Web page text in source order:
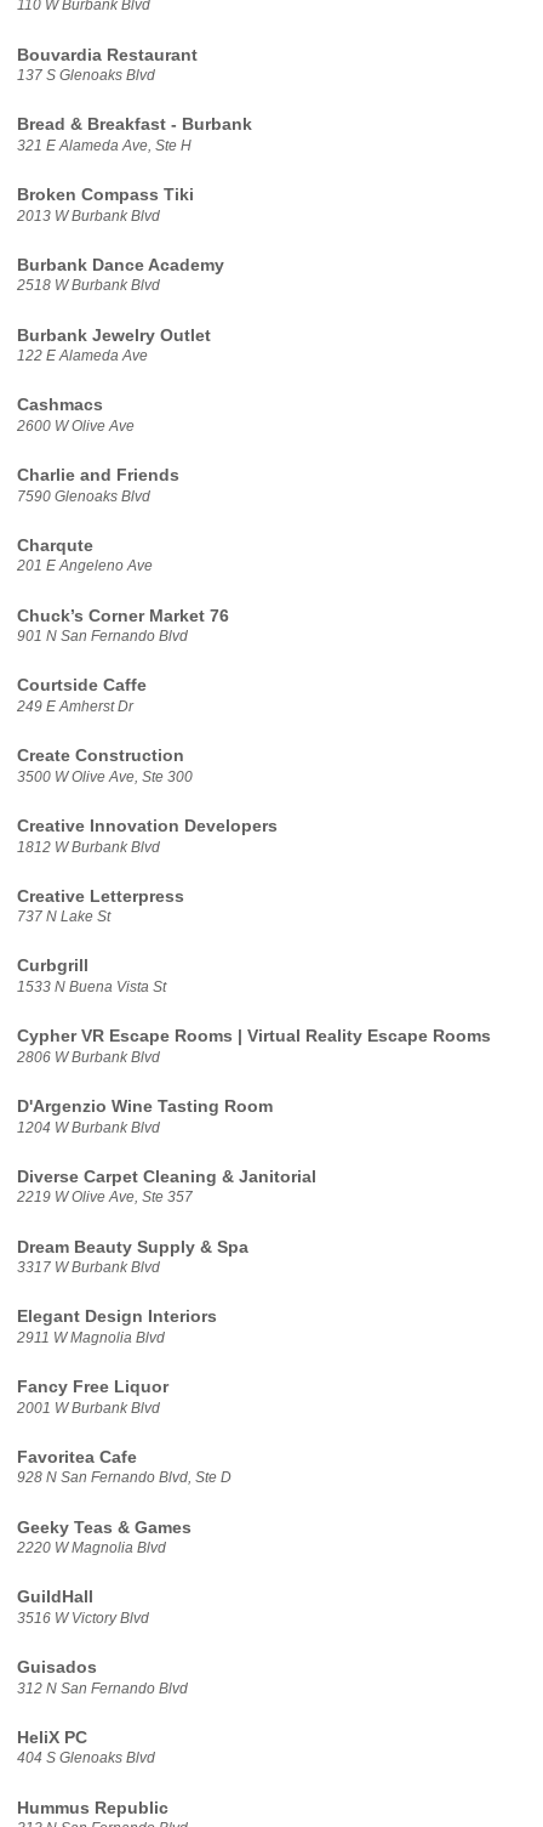
110 W Burbank Blvd
Bouvardia Restaurant
137 S Glenoaks Blvd
Bread & Breakfast - Burbank
321 E Alameda Ave, Ste H
Broken Compass Tiki
2013 W Burbank Blvd
Burbank Dance Academy
2518 W Burbank Blvd
Burbank Jewelry Outlet
122 E Alameda Ave
Cashmacs
2600 W Olive Ave
Charlie and Friends
7590 Glenoaks Blvd
Charqute
201 E Angeleno Ave
Chuck’s Corner Market 76
901 N San Fernando Blvd
Courtside Caffe
249 E Amherst Dr
Create Construction
3500 W Olive Ave, Ste 300
Creative Innovation Developers
1812 W Burbank Blvd
Creative Letterpress
737 N Lake St
Curbgrill
1533 N Buena Vista St
Cypher VR Escape Rooms | Virtual Reality Escape Rooms
2806 W Burbank Blvd
D'Argenzio Wine Tasting Room
1204 W Burbank Blvd
Diverse Carpet Cleaning & Janitorial
2219 W Olive Ave, Ste 357
Dream Beauty Supply & Spa
3317 W Burbank Blvd
Elegant Design Interiors
2911 W Magnolia Blvd
Fancy Free Liquor
2001 W Burbank Blvd
Favoritea Cafe
928 N San Fernando Blvd, Ste D
Geeky Teas & Games
2220 W Magnolia Blvd
GuildHall
3516 W Victory Blvd
Guisados
312 N San Fernando Blvd
HeliX PC
404 S Glenoaks Blvd
Hummus Republic